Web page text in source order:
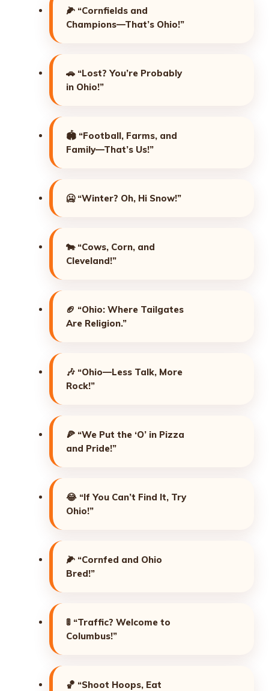
🌽 “Cornfields and
Champions—That’s Ohio!”
🚗 “Lost? You’re Probably
in Ohio!”
🏟️ “Football, Farms, and
Family—That’s Us!”
🥶 “Winter? Oh, Hi Snow!”
🐄 “Cows, Corn, and
Cleveland!”
🏈 “Ohio: Where Tailgates
Are Religion.”
🎶 “Ohio—Less Talk, More
Rock!”
🍕 “We Put the ‘O’ in Pizza
and Pride!”
😂 “If You Can’t Find It, Try
Ohio!”
🌽 “Cornfed and Ohio
Bred!”
🚦 “Traffic? Welcome to
Columbus!”
🏀 “Shoot Hoops, Eat